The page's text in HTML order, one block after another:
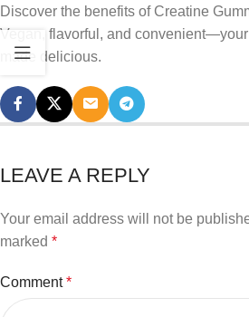
Discover the benefits of Creatine
Vegan, flavorful, and
made delicious.
LEAVE A REPLY
Your email address will not be
marked *
Comment*